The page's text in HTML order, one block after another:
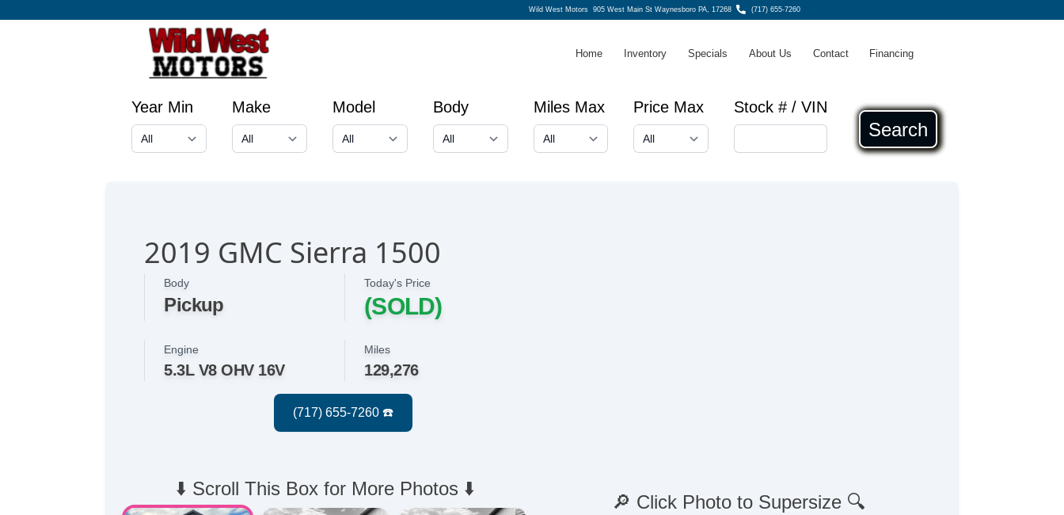
Wild West Motors 905 West Main St Waynesboro PA, 17268 (717) 655-7260
Home Inventory Specials About Us Contact Financing
Year Min Make Model Body Miles Max Price Max Stock # / VIN
Search
2019 GMC Sierra 1500
Body
Pickup
Today's Price
(SOLD)
Engine
5.3L V8 OHV 16V
Miles
129,276
⬇️ Scroll This Box for More Photos ⬇️
🔎 Click Photo to Supersize 🔍